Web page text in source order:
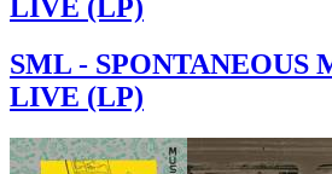
LIVE (LP)
SML - SPONTANEOUS
LIVE (LP)